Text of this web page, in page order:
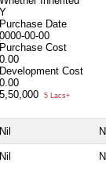
Y
Purchase Date
0000-00-00
Purchase Cost
0.00
Development Cost
0.00
5,50,000
5 Lacs+
Nil
Nil